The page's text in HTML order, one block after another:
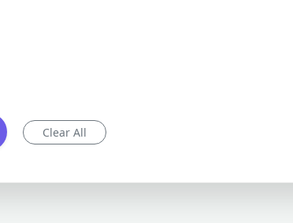
Clear All